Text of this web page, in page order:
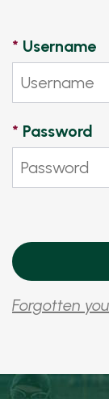
* Username
* Password
Forgotten